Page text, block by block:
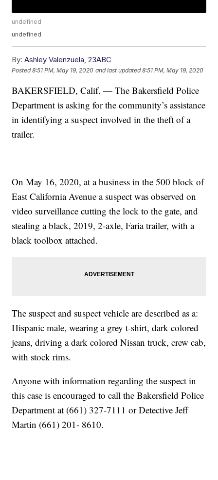
undefined
undefined
By: Ashley Valenzuela, 23ABC
Posted8:51 PM, May 19, 2020 and last updated 8:51 PM, May 19, 2020
BAKERSFIELD, Calif. — The Bakersfield Police
Department is asking for the community’s assistance
in identifying a suspect involved in the theft of a
trailer.
On May 16, 2020, at a business in the 500 block of
East California Avenue a suspect was observed on
video surveillance cutting the lock to the gate, and
stealing a black, 2019, 2-axle, Faria trailer, with a
black toolbox attached.
The suspect and suspect vehicle are described as a:
Hispanic male, wearing a grey t-shirt, dark colored
jeans, driving a dark colored Nissan truck, crew cab,
with stock rims.
Anyone with information regarding the suspect in
this case is encouraged to call the Bakersfield Police
Department at (661) 327-7111 or Detective Jeff
Martin (661) 201- 8610.